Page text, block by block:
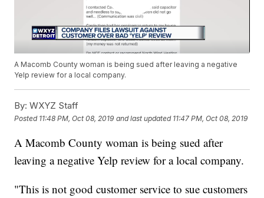
A Macomb County woman is being sued after leaving a negative
Yelp review for a local company.
By: WXYZ Staff
Posted 11:48 PM, Oct 08, 2019 and last updated 11:47 PM, Oct 08, 2019
A Macomb County woman is being sued after
leaving a negative Yelp review for a local company.
"This is not good customer service to sue customers